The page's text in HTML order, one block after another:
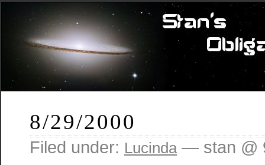
8/29/2000
Filed under: Lucinda— stan @